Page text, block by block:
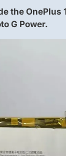
OnePlus
G Power.